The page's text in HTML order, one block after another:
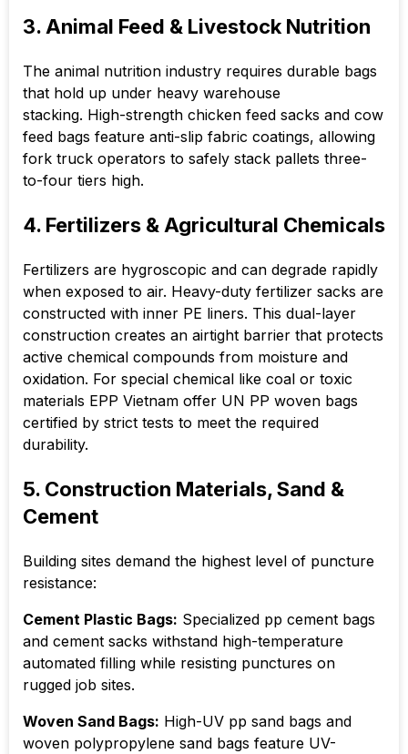
3. Animal Feed & Livestock Nutrition
The animal nutrition industry requires durable bags
that hold up under heavy warehouse
stacking. High-strength chicken feed sacks and cow
feed bags feature anti-slip fabric coatings, allowing
fork truck operators to safely stack pallets three-
to-four tiers high.
4. Fertilizers & Agricultural Chemicals
Fertilizers are hygroscopic and can degrade rapidly
when exposed to air. Heavy-duty fertilizer sacks are
constructed with inner PE liners. This dual-layer
construction creates an airtight barrier that protects
active chemical compounds from moisture and
oxidation. For special chemical like coal or toxic
materials EPP Vietnam offer UN PP woven bags
certified by strict tests to meet the required
durability.
5. Construction Materials, Sand &
Cement
Building sites demand the highest level of puncture
resistance:
Cement Plastic Bags: Specialized pp cement bags
and cement sacks withstand high-temperature
automated filling while resisting punctures on
rugged job sites.
Woven Sand Bags: High-UV pp sand bags and
woven polypropylene sand bags feature UV-